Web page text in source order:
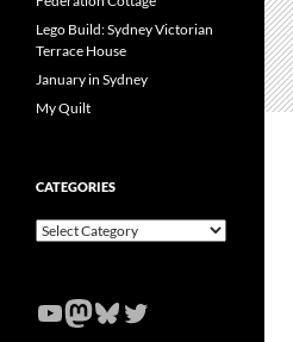
Lego Build: Sydney Victorian
Terrace House
January in Sydney
My Quilt
CATEGORIES
Categories
YouTube
Mastodon
Bluesky
Twitter